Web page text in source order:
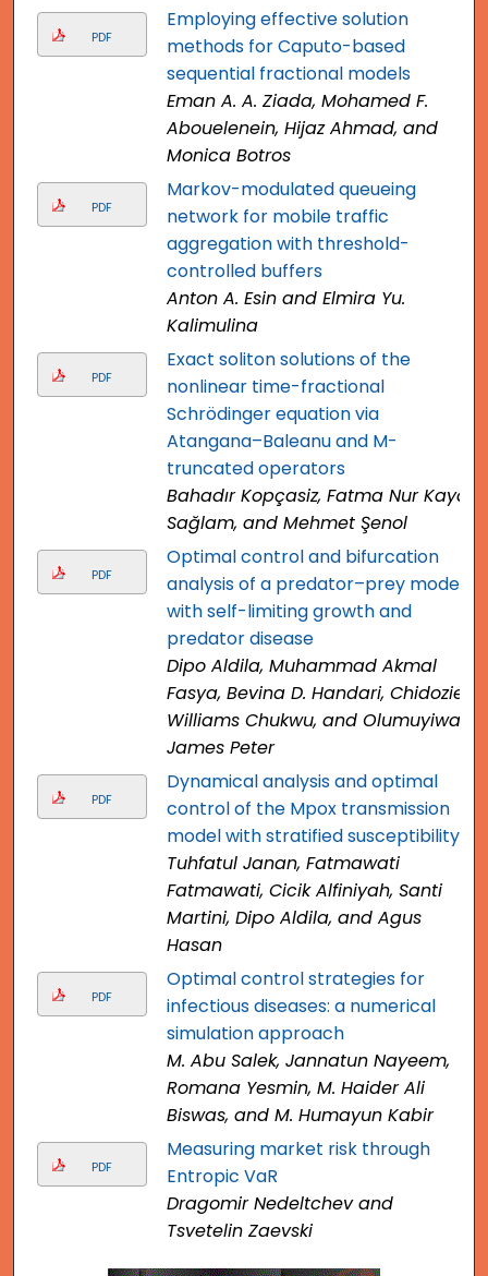
PDF
Employing effective solution
methods for Caputo-based
sequential fractional models
Eman A. A. Ziada, Mohamed F.
Abouelenein, Hijaz Ahmad, and
Monica Botros
PDF
Markov-modulated queueing
network for mobile traffic
aggregation with threshold-
controlled buffers
Anton A. Esin and Elmira Yu.
Kalimulina
PDF
Exact soliton solutions of the
nonlinear time-fractional
Schrödinger equation via
Atangana–Baleanu and M-
truncated operators
Bahadır Kopçasiz, Fatma Nur Kaya
Sağlam, and Mehmet Şenol
PDF
Optimal control and bifurcation
analysis of a predator–prey model
with self-limiting growth and
predator disease
Dipo Aldila, Muhammad Akmal
Fasya, Bevina D. Handari, Chidozie
Williams Chukwu, and Olumuyiwa
James Peter
PDF
Dynamical analysis and optimal
control of the Mpox transmission
model with stratified susceptibility
Tuhfatul Janan, Fatmawati
Fatmawati, Cicik Alfiniyah, Santi
Martini, Dipo Aldila, and Agus
Hasan
PDF
Optimal control strategies for
infectious diseases: a numerical
simulation approach
M. Abu Salek, Jannatun Nayeem,
Romana Yesmin, M. Haider Ali
Biswas, and M. Humayun Kabir
PDF
Measuring market risk through
Entropic VaR
Dragomir Nedeltchev and
Tsvetelin Zaevski